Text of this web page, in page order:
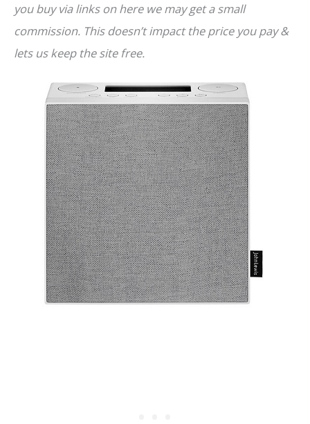
you buy via links on here we may get a small
commission. This doesn’t impact the price you pay &
lets us keep the site free.